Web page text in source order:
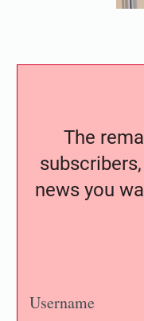
The
news you
Username